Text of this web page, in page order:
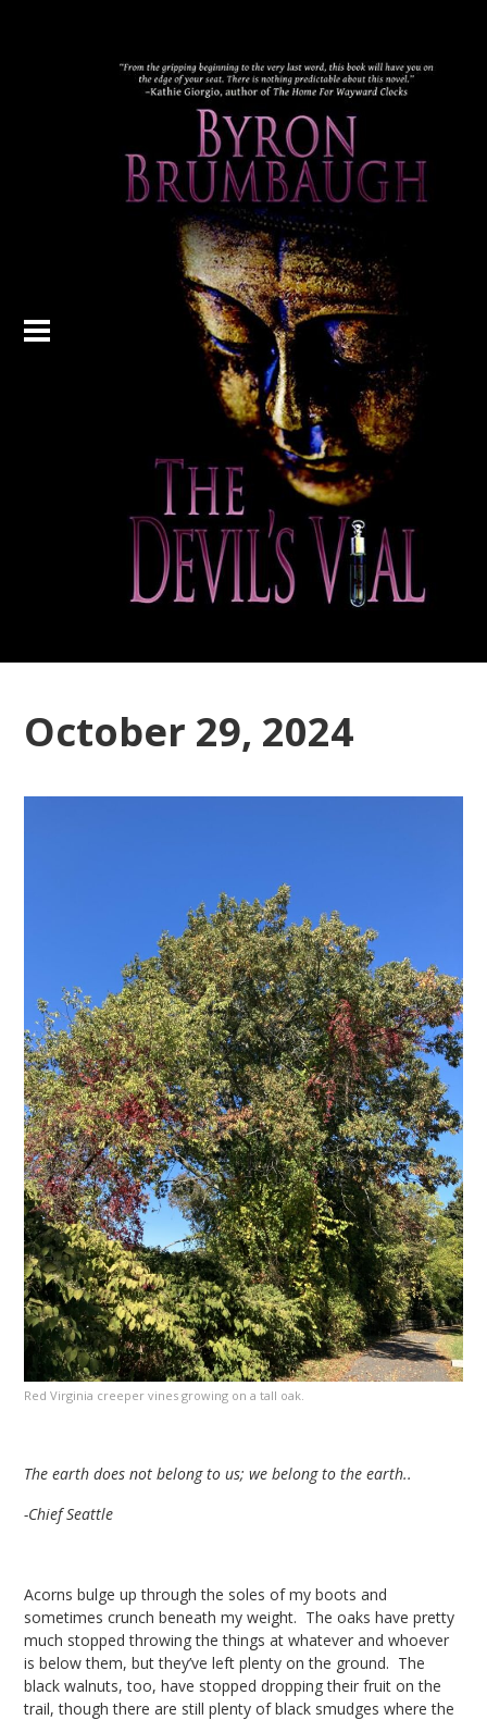
October 29, 2024
Red Virginia creeper vines growing on a tall oak.
The earth does not belong to us; we belong to the earth..
-Chief Seattle
Acorns bulge up through the soles of my boots and
sometimes crunch beneath my weight. The oaks have pretty
much stopped throwing the things at whatever and whoever
is below them, but they’ve left plenty on the ground. The
black walnuts, too, have stopped dropping their fruit on the
trail, though there are still plenty of black smudges where the